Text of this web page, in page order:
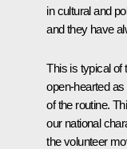
in cultural and
and they have
This is typical of
open-hearted
of the routine.
our national
the volunteer